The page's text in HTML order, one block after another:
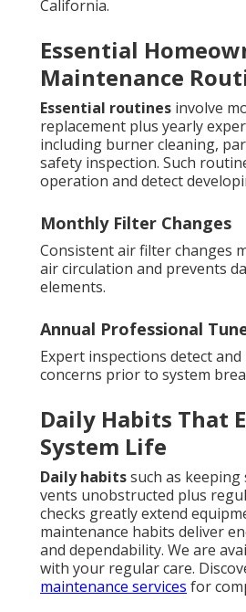
California.
Essential
Maintenance
Essential routines involve
replacement plus yearly
including burner cleaning,
safety inspection. Such
operation and detect
Monthly Filter Changes
Consistent air filter changes
air circulation and prevents
elements.
Annual Professional
Expert inspections detect
concerns prior to system
Daily Habits That
System Life
Daily habitssuch as
vents unobstructed plus
checks greatly extend
maintenance habits deliver
and dependability. We are
with your regular care.
maintenance services for